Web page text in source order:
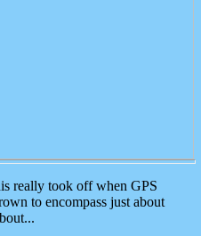
really took off when GPS
to encompass just about